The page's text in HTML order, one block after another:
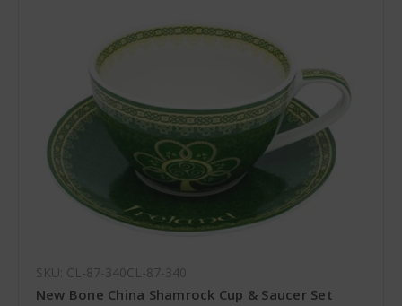
SKU: CL-87-340CL-87-340
New Bone China Shamrock Cup & Saucer Set